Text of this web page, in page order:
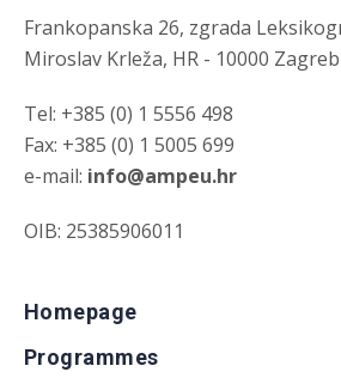
Frankopanska 26, zgrada
Miroslav Krleža, HR - 10000 Zagreb
Tel: +385 (0) 1 5556 498
Fax: +385 (0) 1 5005 699
e-mail: info@ampeu.hr
OIB: 25385906011
Homepage
Programmes